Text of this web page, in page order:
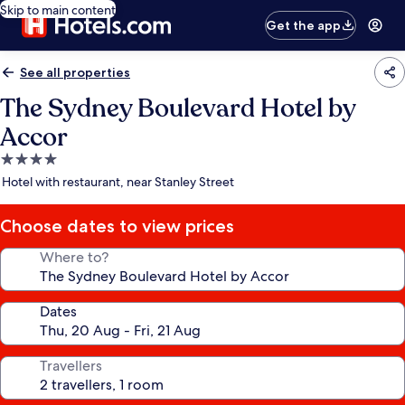
Skip to main content
Get the app
See all properties
The Sydney Boulevard Hotel by
Accor
4.0
star
Hotel with restaurant, near Stanley Street
Choose dates to view prices
Where to?
Dates
Travellers